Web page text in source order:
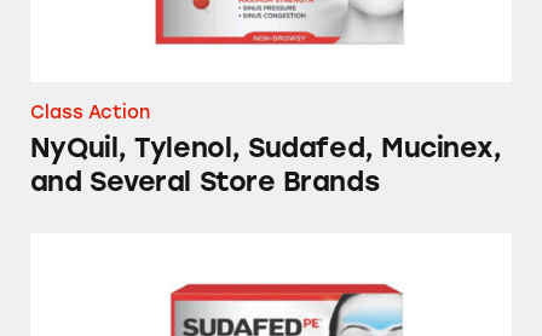
Class Action
NyQuil, Tylenol, Sudafed, Mucinex,
and Several Store Brands